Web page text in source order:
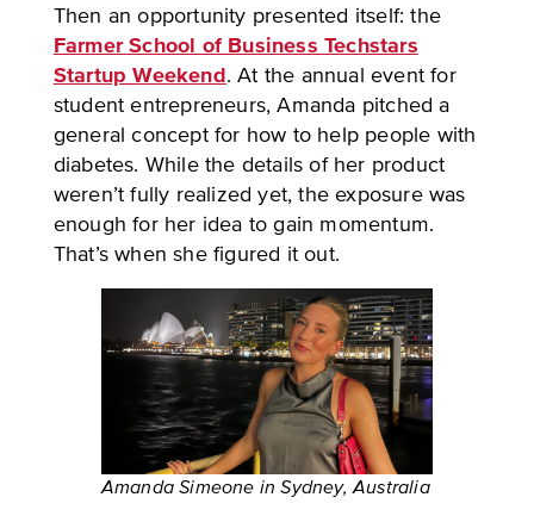
Then an opportunity presented itself: the
Farmer School of Business Techstars
Startup Weekend. At the annual event for
student entrepreneurs, Amanda pitched a
general concept for how to help people with
diabetes. While the details of her product
weren’t fully realized yet, the exposure was
enough for her idea to gain momentum.
That’s when she figured it out.
Amanda Simeone in Sydney, Australia